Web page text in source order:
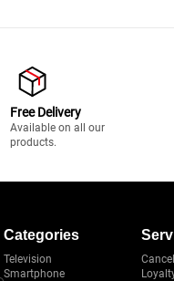
Free Delivery
Available on all our
products.
Categories
Television
Smartphone